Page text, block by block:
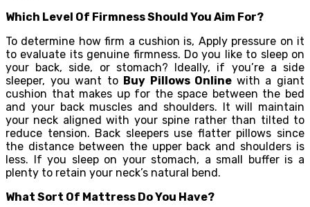
Which Level Of Firmness Should You Aim For?
To determine how firm a cushion is, Apply pressure on it
to evaluate its genuine firmness. Do you like to sleep on
your back, side, or stomach? Ideally, if you’re a side
sleeper, you want to Buy Pillows Online with a giant
cushion that makes up for the space between the bed
and your back muscles and shoulders. It will maintain
your neck aligned with your spine rather than tilted to
reduce tension. Back sleepers use flatter pillows since
the distance between the upper back and shoulders is
less. If you sleep on your stomach, a small buffer is a
plenty to retain your neck’s natural bend.
What Sort Of Mattress Do You Have?